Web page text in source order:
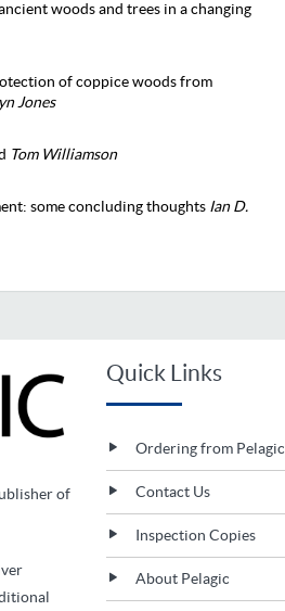
woods and trees in a changing
of coppice woods from
Jones
Tom Williamson
some concluding thoughts Ian D.
of
Quick Links
Ordering from Pelagic
Contact Us
Inspection Copies
About Pelagic